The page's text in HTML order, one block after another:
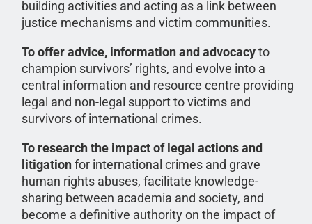
building activities and acting as a link between
justice mechanisms and victim communities.
To offer advice, information and advocacyto
champion survivors’ rights, and evolve into a
central information and resource centre providing
legal and non-legal support to victims and
survivors of international crimes.
To research the impact of legal actions and
litigationfor international crimes and grave
human rights abuses, facilitate knowledge-
sharing between academia and society, and
become a definitive authority on the impact of